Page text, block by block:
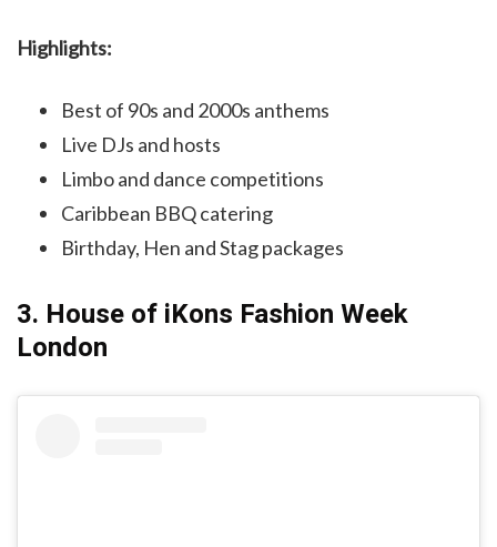
Highlights:
Best of 90s and 2000s anthems
Live DJs and hosts
Limbo and dance competitions
Caribbean BBQ catering
Birthday, Hen and Stag packages
3. House of iKons Fashion Week
London